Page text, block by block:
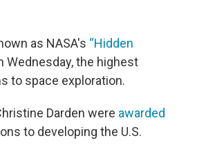
as NASA's “Hidden
Wednesday, the highest
to space exploration.
Darden were awarded
to developing the U.S.